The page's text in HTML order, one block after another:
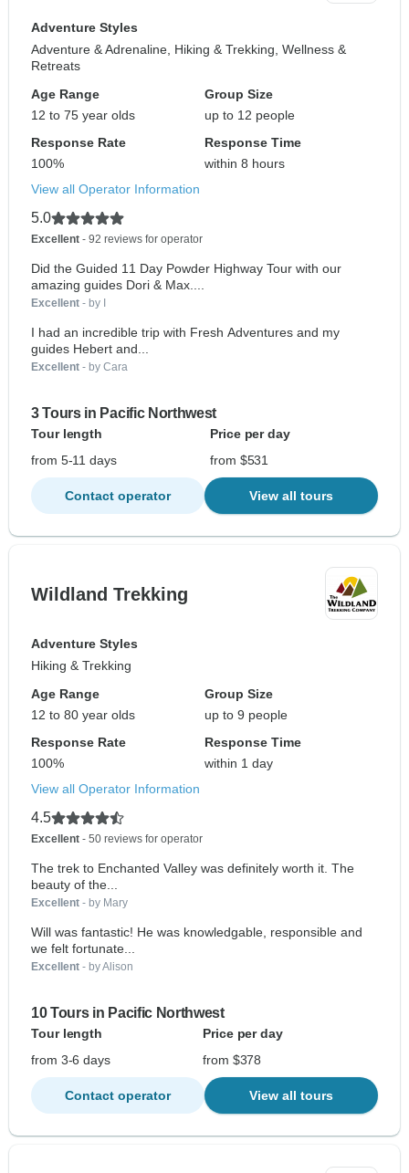
Adventure Styles
Adventure & Adrenaline, Hiking & Trekking, Wellness &
Retreats
Age Range
12 to 75 year olds
Group Size
up to 12 people
Response Rate
100%
Response Time
within 8 hours
View all Operator Information
5.0
Excellent - 92 reviews for operator
Did the Guided 11 Day Powder Highway Tour with our
amazing guides Dori & Max....
Excellent - by I
I had an incredible trip with Fresh Adventures and my
guides Hebert and...
Excellent - by Cara
3 Tours in Pacific Northwest
Tour length
Price per day
from 5-11 days
from $531
Contact operator View all tours
Wildland Trekking
Adventure Styles
Hiking & Trekking
Age Range
12 to 80 year olds
Group Size
up to 9 people
Response Rate
100%
Response Time
within 1 day
View all Operator Information
4.5
Excellent - 50 reviews for operator
The trek to Enchanted Valley was definitely worth it. The
beauty of the...
Excellent - by Mary
Will was fantastic! He was knowledgable, responsible and
we felt fortunate...
Excellent - by Alison
10 Tours in Pacific Northwest
Tour length
Price per day
from 3-6 days
from $378
Contact operator View all tours